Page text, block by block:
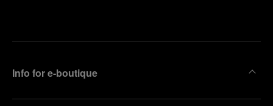
Info for e-boutique